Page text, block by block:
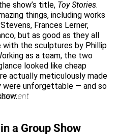
show’s title, Toy Stories.
things, including works
Frances Lerner,
but as good as they all
with the sculptures by Phillip
as a team, the two
looked like cheap
actually meticulously made
were unforgettable — and so
a Group Show